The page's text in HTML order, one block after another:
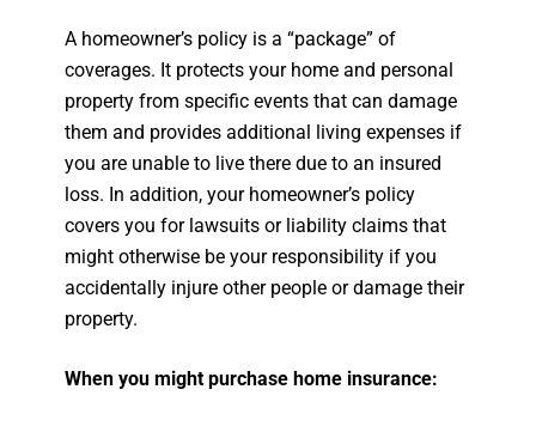
A homeowner’s policy is a “package” of
coverages. It protects your home and personal
property from specific events that can damage
them and provides additional living expenses if
you are unable to live there due to an insured
loss. In addition, your homeowner’s policy
covers you for lawsuits or liability claims that
might otherwise be your responsibility if you
accidentally injure other people or damage their
property.
When you might purchase home insurance: